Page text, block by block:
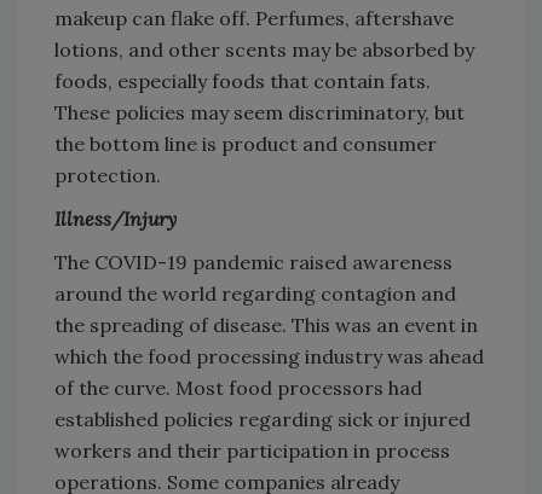
makeup can flake off. Perfumes, aftershave
lotions, and other scents may be absorbed by
foods, especially foods that contain fats.
These policies may seem discriminatory, but
the bottom line is product and consumer
protection.
Illness/Injury
The COVID-19 pandemic raised awareness
around the world regarding contagion and
the spreading of disease. This was an event in
which the food processing industry was ahead
of the curve. Most food processors had
established policies regarding sick or injured
workers and their participation in process
operations. Some companies already